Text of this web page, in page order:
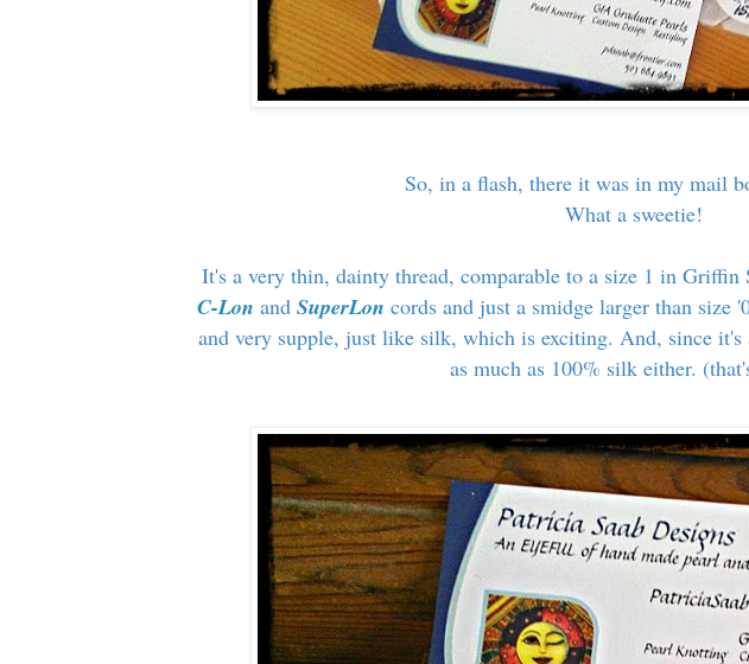
So, in a flash, there it was in my mail
What a sweetie!
It's a very thin, dainty thread, comparable to a size 1 in
C-Lon and SuperLon cords and just a smidge larger than size
and very supple, just like silk, which is exciting. And, since
as much as 100% silk either.